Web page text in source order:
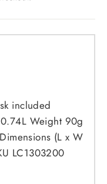
included
0.74L Weight 90g
Dimensions (L x W
LC1303200